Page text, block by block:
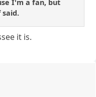
I'm a fan, but
said.
it is.